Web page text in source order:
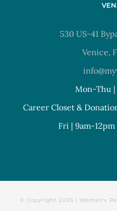
530 US-41
Venice,
Mon-Thu
Career Closet &
Fri | 9am-
© Copyright 2026 | Women's